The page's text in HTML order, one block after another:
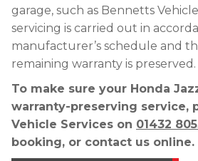
garage, such as Bennetts
servicing is carried out in
manufacturer’s schedule and
remaining warranty is preserved.
To make sure your Honda
warranty-preserving service,
Vehicle Services on 01432
booking, or contact us online.